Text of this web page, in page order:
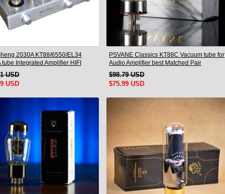
2030A KT88/6550/EL34
tube Integrated Amplifier HIFI
Deluxe Version
USD
USD
PSVANE Classics KT88C Vacuum tube for
Audio Amplifier best Matched Pair
$98.79 USD
$75.99 USD